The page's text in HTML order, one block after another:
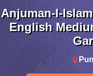
Anjuman-I-
English